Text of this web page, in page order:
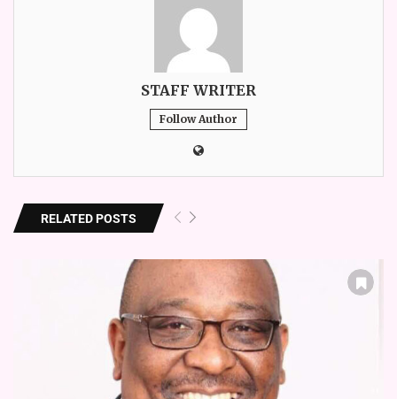
STAFF WRITER
Follow Author
RELATED POSTS